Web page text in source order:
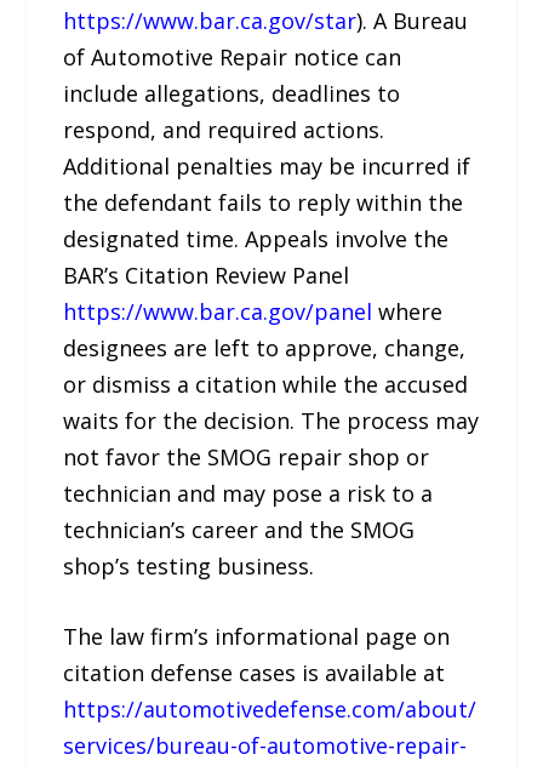
https://www.bar.ca.gov/star). A Bureau
of Automotive Repair notice can
include allegations, deadlines to
respond, and required actions.
Additional penalties may be incurred if
the defendant fails to reply within the
designated time. Appeals involve the
BAR’s Citation Review Panel
https://www.bar.ca.gov/panel where
designees are left to approve, change,
or dismiss a citation while the accused
waits for the decision. The process may
not favor the SMOG repair shop or
technician and may pose a risk to a
technician’s career and the SMOG
shop’s testing business.
The law firm’s informational page on
citation defense cases is available at
https://automotivedefense.com/about/
services/bureau-of-automotive-repair-